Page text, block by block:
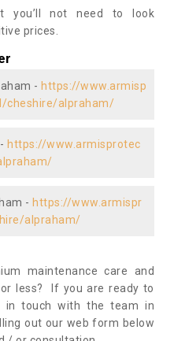
you’ll not need to look
prices.
- https://www.armisp
cheshire/alpraham/
https://www.armisprotec
- https://www.armispr
alpraham/
maintenance care and
less? If you are ready to
in touch with the team in
out our web form below